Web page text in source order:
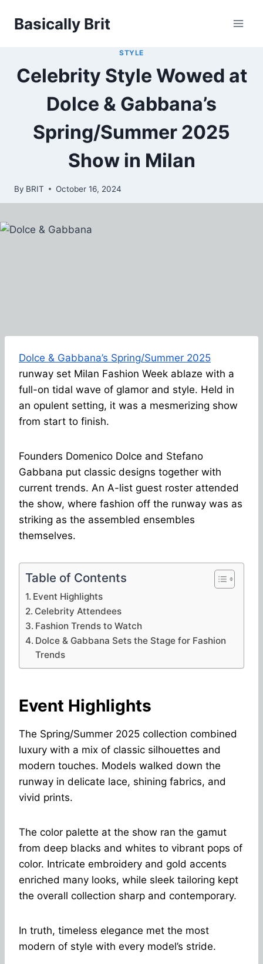
Basically Brit
STYLE
Celebrity Style Wowed at
Dolce & Gabbana’s
Spring/Summer 2025
Show in Milan
By BRIT October 16, 2024
Dolce & Gabbana’s Spring/Summer 2025
runway set Milan Fashion Week ablaze with a
full-on tidal wave of glamor and style. Held in
an opulent setting, it was a mesmerizing show
from start to finish.
Founders Domenico Dolce and Stefano
Gabbana put classic designs together with
current trends. An A-list guest roster attended
the show, where fashion off the runway was as
striking as the assembled ensembles
themselves.
Table of Contents
Event Highlights
Celebrity Attendees
Fashion Trends to Watch
Dolce & Gabbana Sets the Stage for Fashion
Trends
Event Highlights
The Spring/Summer 2025 collection combined
luxury with a mix of classic silhouettes and
modern touches. Models walked down the
runway in delicate lace, shining fabrics, and
vivid prints.
The color palette at the show ran the gamut
from deep blacks and whites to vibrant pops of
color. Intricate embroidery and gold accents
enriched many looks, while sleek tailoring kept
the overall collection sharp and contemporary.
In truth, timeless elegance met the most
modern of style with every model’s stride.